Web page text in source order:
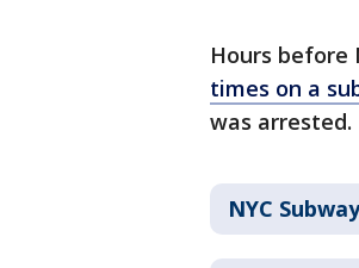
Hours before
times on a
was arrested.
NYC Subway